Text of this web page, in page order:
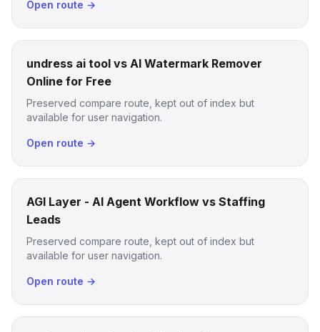
Open route →
undress ai tool vs AI Watermark Remover
Online for Free
Preserved compare route, kept out of index but
available for user navigation.
Open route →
AGI Layer - AI Agent Workflow vs Staffing
Leads
Preserved compare route, kept out of index but
available for user navigation.
Open route →